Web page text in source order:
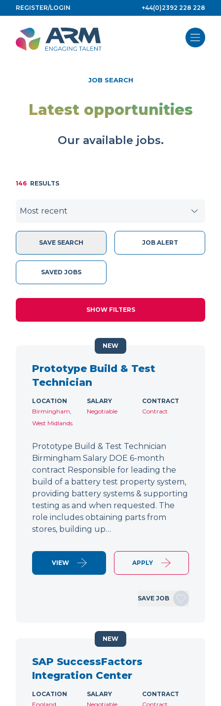
to
content
REGISTER/LOGIN +44(0)2392 228 228
JOB SEARCH
Latest opportunities
Our available jobs.
146 RESULTS
SAVE SEARCH JOB ALERT
SAVED JOBS
SHOW FILTERS
Prototype Build & Test
Technician
LOCATION
Birmingham,
West Midlands
SALARY
Negotiable
CONTRACT
Contract
Prototype Build & Test Technician
Birmingham Salary DOE 6-month
contract Responsible for leading the
build of a battery test property system,
providing battery systems & supporting
testing as and when requested. The
role includes obtaining parts from
stores, building up…
VIEW APPLY
SAVE JOB
NEW
SAP SuccessFactors
Integration Center
LOCATION
England
SALARY
Negotiable
CONTRACT
Contract
NEW